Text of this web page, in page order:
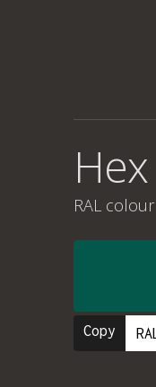
RAL colour
Copy